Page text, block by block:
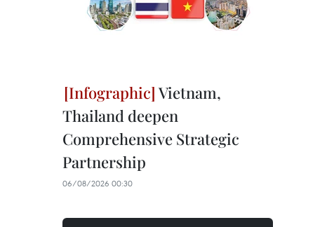
Vietnam,
Thailand deepen
Comprehensive Strategic
Partnership
06/08/2026 00:30